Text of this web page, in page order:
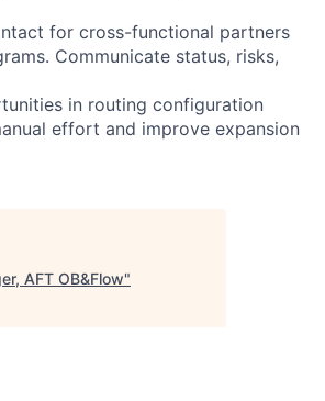
for cross-functional partners
Communicate status, risks,
in routing configuration
effort and improve expansion
AFT OB&Flow"